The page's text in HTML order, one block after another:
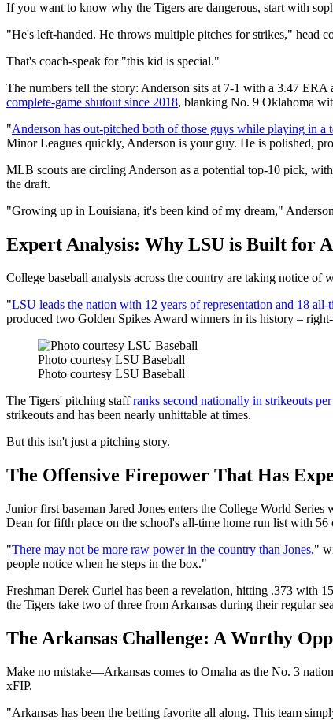
If you want to know why the Tigers are dangerous, start with
"He's left-handed. He throws multiple pitches for strikes," head
That's coach-speak for "this kid is special."
The numbers tell the story: Anderson sits at 7-1 with a 3.47 ERA
complete-game shutout since 2018, blanking No. 9 Oklahoma
"Anderson has out-pitched both of those guys while playing in a
Minor Leagues quickly, Anderson is your guy. He is polished,
MLB scouts are circling Anderson as a potential top-10 pick,
the draft.
"Growing up in Louisiana, it's been kind of my dream,"
Expert Analysis: Why LSU is Built for
College baseball analysts across the country are taking notice of
"LSU leads the nation with 12 years of representation and 18
produced two Golden Spikes Award winners in its history –
Photo courtesy LSU Baseball
Photo courtesy LSU Baseball
The Tigers' pitching staffranks second nationally in strikeouts
strikeouts and has been nearly unhittable at times.
But this isn't just a pitching story.
The Offensive Firepower That Has
Junior first baseman Jared Jones enters the College World
Dean for fifth place on the school's all-time home run list with 56
"There may not be more raw power in the country than Jones,"
people notice when he steps in the box."
Freshman Derek Curiel has been a revelation, hitting .373 with
the Tigers take two of three from Arkansas during their regular
The Arkansas Challenge: A Worthy
Make no mistake—Arkansas comes to Omaha as the No. 3
xFIP.
"Arkansas has been the betting favorite all along. This team